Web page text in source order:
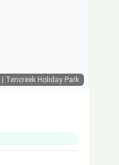
| Tencreek Holiday Park